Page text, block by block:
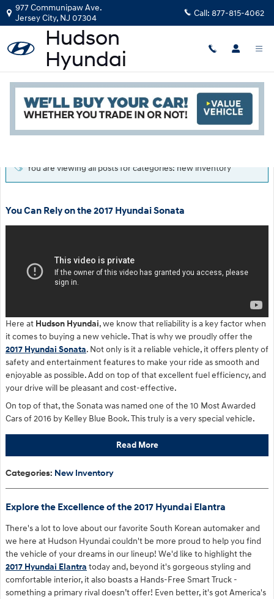
Skip to main content
977 Communipaw Ave.
Jersey City, NJ 07304 Call: 877-815-4062
Blog
You are viewing all posts for categories: new inventory
You Can Rely on the 2017 Hyundai Sonata
Here at Hudson Hyundai, we know that reliability is a key factor when
it comes to buying a new vehicle. That is why we proudly offer the
2017 Hyundai Sonata. Not only is it a reliable vehicle, it offers plenty of
safety and entertainment features to make your ride as smooth and
enjoyable as possible. Add on top of that excellent fuel efficiency, and
your drive will be pleasant and cost-effective.
On top of that, the Sonata was named one of the 10 Most Awarded
Cars of 2016 by Kelley Blue Book. This truly is a very special vehicle.
Read More
Categories: New Inventory
Explore the Excellence of the 2017 Hyundai Elantra
There's a lot to love about our favorite South Korean automaker and
we here at Hudson Hyundai couldn't be more proud to help you find
the vehicle of your dreams in our lineup! We'd like to highlight the
2017 Hyundai Elantra today and, beyond it's gorgeous styling and
comfortable interior, it also boasts a Hands-Free Smart Truck -
something a primary rival doesn’t offer! Even better, it's got America's